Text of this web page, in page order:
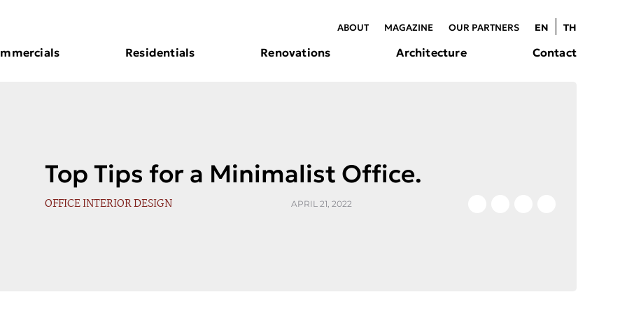
ABOUT MAGAZINE OUR PARTNERS EN TH
Residentials Renovations Architecture Contact
Top Tips for a Minimalist Office.
OFFICE INTERIOR DESIGN APRIL 21, 2022